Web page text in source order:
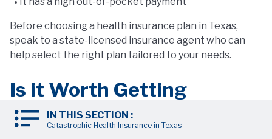
IN THIS SECTION :
Catastrophic Health Insurance in Texas
Before choosing a health insurance plan in Texas,
speak to a state-licensed insurance agent who can
help select the right plan tailored to your needs.
Is it Worth Getting
Catastrophic Health